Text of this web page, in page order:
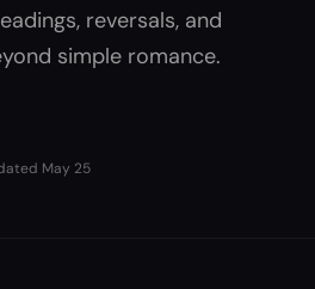
reversals, and
simple romance.
May 25